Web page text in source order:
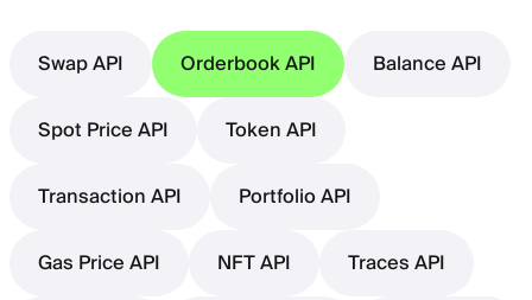
Swap API Orderbook API
Balance API
Spot Price API
Token API
Transaction API
Portfolio API
Gas Price API
NFT API
Traces API